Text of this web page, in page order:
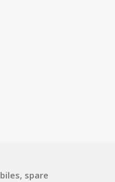
selected to ensure
spare